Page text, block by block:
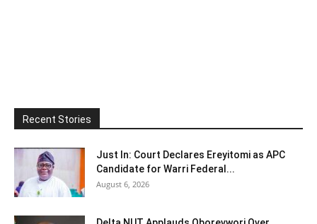
Recent Stories
Just In: Court Declares Ereyitomi as APC
Candidate for Warri Federal...
August 6, 2026